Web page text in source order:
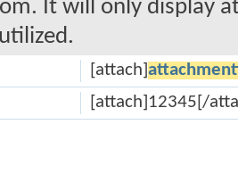
It will only display
[attach]
[attach]12345[/